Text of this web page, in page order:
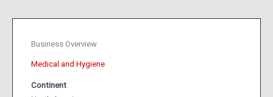
Business Overview
Medical and Hygiene
Continent